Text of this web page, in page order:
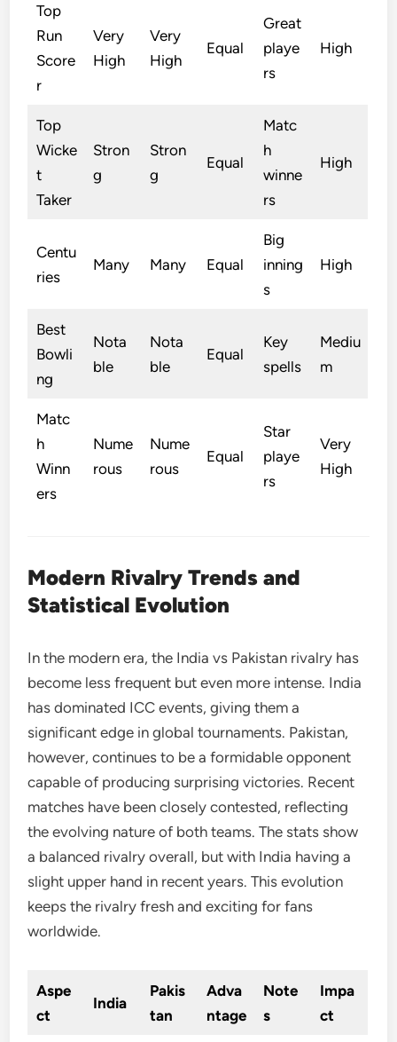
Top
Run
Score
r
Very
High
Very
High
Equal
Great
playe
rs
High
Top
Wicke
t
Taker
Stron
g
Stron
g
Equal
Matc
h
winne
rs
High
Centu
ries
Many Many Equal
Big
inning
s
High
Best
Bowli
ng
Nota
ble
Nota
ble
Equal
Key
spells
Mediu
m
Matc
h
Winn
ers
Nume
rous
Nume
rous
Equal
Star
playe
rs
Very
High
Modern Rivalry Trends and
Statistical Evolution
In the modern era, the India vs Pakistan rivalry has
become less frequent but even more intense. India
has dominated ICC events, giving them a
significant edge in global tournaments. Pakistan,
however, continues to be a formidable opponent
capable of producing surprising victories. Recent
matches have been closely contested, reflecting
the evolving nature of both teams. The stats show
a balanced rivalry overall, but with India having a
slight upper hand in recent years. This evolution
keeps the rivalry fresh and exciting for fans
worldwide.
Aspe
ct
India
Pakis
tan
Adva
ntage
Note
s
Impa
ct